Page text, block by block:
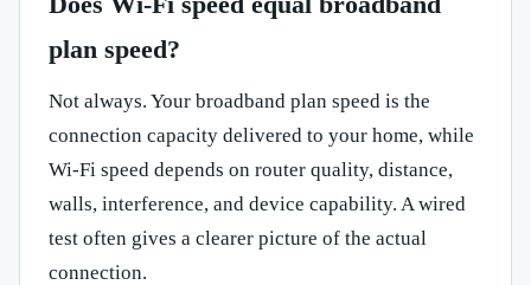
plan speed?
Not always. Your broadband plan speed is the
connection capacity delivered to your home, while
Wi-Fi speed depends on router quality, distance,
walls, interference, and device capability. A wired
test often gives a clearer picture of the actual
connection.